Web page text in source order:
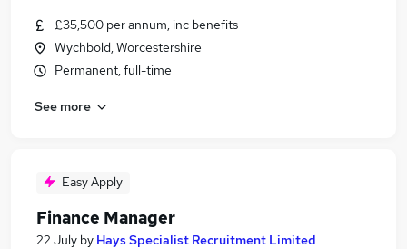
£35,500 per annum, inc benefits
Wychbold, Worcestershire
Permanent, full-time
See more
Easy Apply
Finance Manager
22 July by Hays Specialist Recruitment Limited